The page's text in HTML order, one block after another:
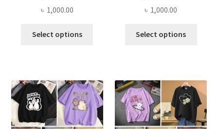
৳ 1,000.00
Select options
The
options
may
be
৳ 1,000.00
Select options
The
may
be